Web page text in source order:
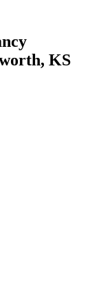
KS